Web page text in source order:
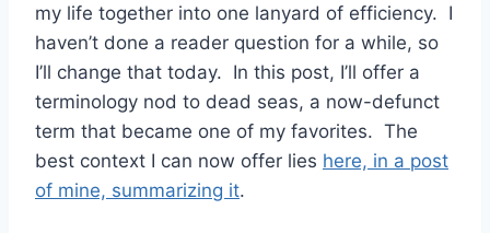
my life together into one lanyard of efficiency. I
haven’t done a reader question for a while, so
I’ll change that today. In this post, I’ll offer a
terminology nod to dead seas, a now-defunct
term that became one of my favorites. The
best context I can now offer lies here, in a post
of mine, summarizing it.